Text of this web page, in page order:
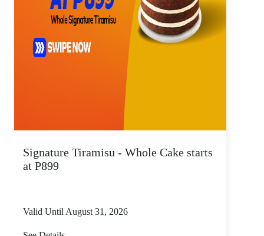
Signature Tiramisu - Whole Cake starts
at P899
Valid Until August 31, 2026